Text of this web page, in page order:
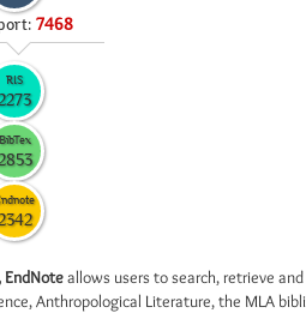
7468
RIS
BibTex
EndNoteallows users to search, retrieve
Anthropological Literature, the MLA